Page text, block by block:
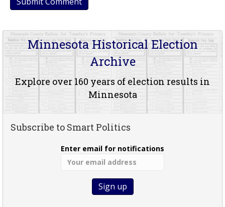
Minnesota Historical Election
Archive
Explore over 160 years of election results in
Minnesota
Subscribe to Smart Politics
Enter email for notifications